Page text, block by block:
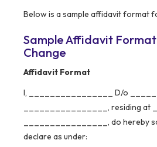
Below is a sample affidavit format
Sample Affidavit
Change
Affidavit Format
I, ________________ D/o
________________, residing
________________, do hereby
declare as under: